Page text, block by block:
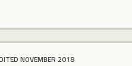
NOVEMBER 2018